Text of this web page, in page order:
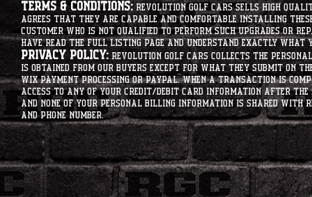
Terms & Conditions: Revolution Golf Cars sells high
agrees that they are capable and comfortable installing
customer who is not qualified to perform such upgrades or
have read the full listing page and understand exactly what
Privacy Policy:Revolution Golf Cars collects the
is obtained from our buyers except for what they submit on
Wix Payment processing or PayPal. When a transaction is
access to any of your credit/debit card information after the
and none of your personal billing information is shared with
and phone number.